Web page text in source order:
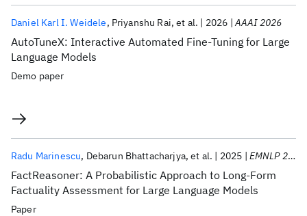
AutoTuneX: Interactive Automated Fine-Tuning for Large
Language Models
Daniel Karl I. Weidele Priyanshu Rai et al. 2026 AAAI 2026
Demo paper
FactReasoner: A Probabilistic Approach to Long-Form
Factuality Assessment for Large Language Models
Radu Marinescu Debarun Bhattacharjya et al. 2025 EMNLP 2025
Paper